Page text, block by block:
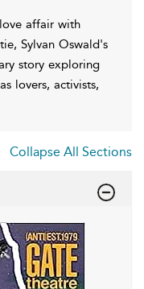
affair with
Sylvan Oswald's
story exploring
lovers, activists,
Collapse All Sections